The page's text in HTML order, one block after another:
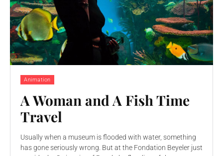
Animation
A Woman and A Fish Time
Travel
Usually when a museum is flooded with water, something
has gone seriously wrong. But at the Fondation Beyeler just